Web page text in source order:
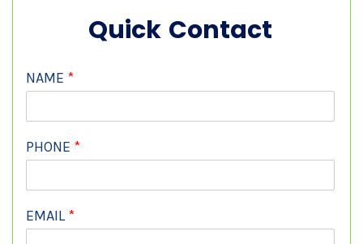
Quick Contact
NAME *
PHONE *
EMAIL*